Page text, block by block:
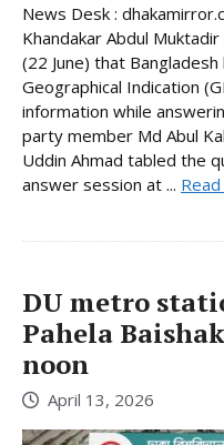
News Desk :
Khandakar Abdul
(22 June) that
Geographical Indication
information while
party member Md Abul
Uddin Ahmad tabled the
answer session at ...
DU metro
Pahela
noon
April 13, 2026